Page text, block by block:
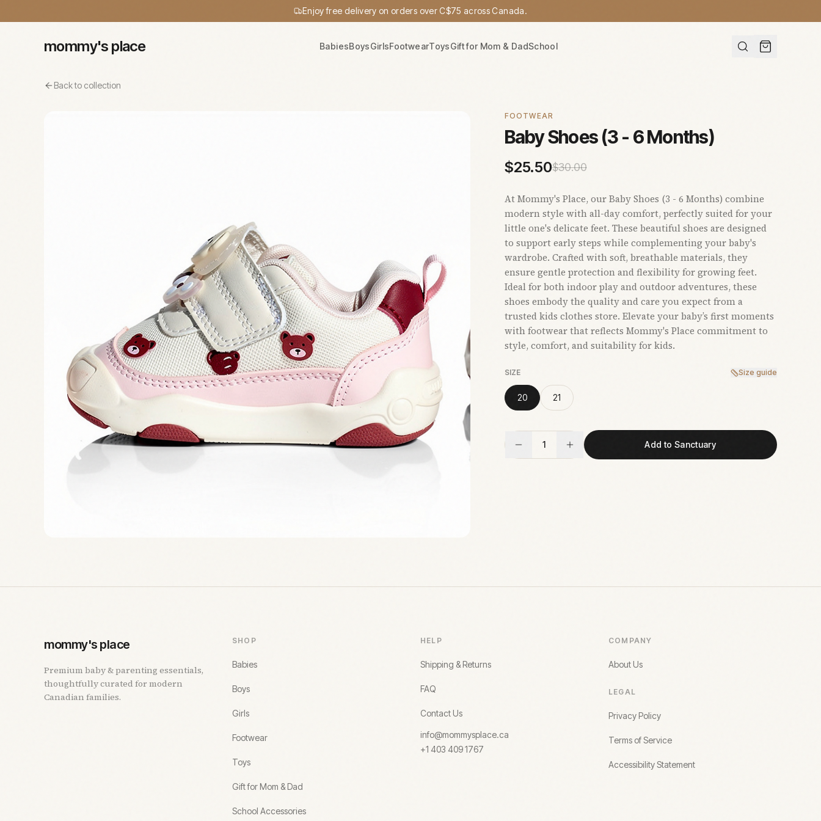
Enjoy free delivery on orders over C$75 across Canada.
mommy's place BabiesBoysGirlsFootwearToysGift for Mom & DadSchool
Back to collection
FOOTWEAR
Baby Shoes (3 - 6 Months)
$25.50$30.00
At Mommy's Place, our Baby Shoes (3 - 6 Months) combine
modern style with all-day comfort, perfectly suited for your
little one's delicate feet. These beautiful shoes are designed
to support early steps while complementing your baby's
wardrobe. Crafted with soft, breathable materials, they
ensure gentle protection and flexibility for growing feet.
Ideal for both indoor play and outdoor adventures, these
shoes embody the quality and care you expect from a
trusted kids clothes store. Elevate your baby’s first moments
with footwear that reflects Mommy's Place commitment to
style, comfort, and suitability for kids.
SIZE Size guide
20 21
1 Add to Sanctuary
mommy's place
Premium baby & parenting essentials,
thoughtfully curated for modern
Canadian families.
SHOP
Babies
Boys
Girls
Footwear
Toys
Gift for Mom & Dad
School Accessories
HELP
Shipping & Returns
FAQ
Contact Us
info@mommysplace.ca
+1 403 409 1767
COMPANY
About Us
LEGAL
Privacy Policy
Terms of Service
Accessibility Statement